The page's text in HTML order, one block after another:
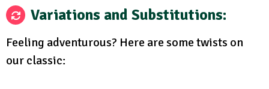
Variations and Substitutions:
Feeling adventurous? Here are some twists on
our classic: